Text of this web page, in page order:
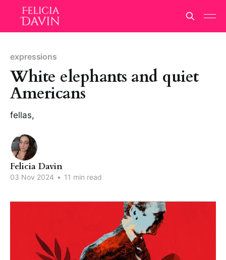
expressions
White elephants and quiet
Americans
fellas,
Felicia Davin
03 Nov 2024 • 11 min read